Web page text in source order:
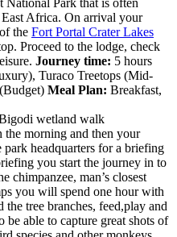
National Park that is often
Africa. On arrival your
the Fort Portal Crater Lakes
Proceed to the lodge, check
Journey time: 5 hours
Turaco Treetops (Mid-
Meal Plan: Breakfast,
wetland walk
the morning and then your
headquarters for a briefing
you start the journey in to
chimpanzee, man’s closest
you will spend one hour with
tree branches, feed,play and
able to capture great shots of